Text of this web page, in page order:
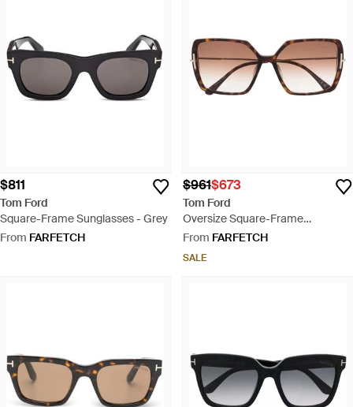
$811
Tom Ford
Square-Frame Sunglasses - Grey
From FARFETCH
$961$673
Tom Ford
Oversize Square-Frame
Sunglasses - Brown
From FARFETCH
SALE